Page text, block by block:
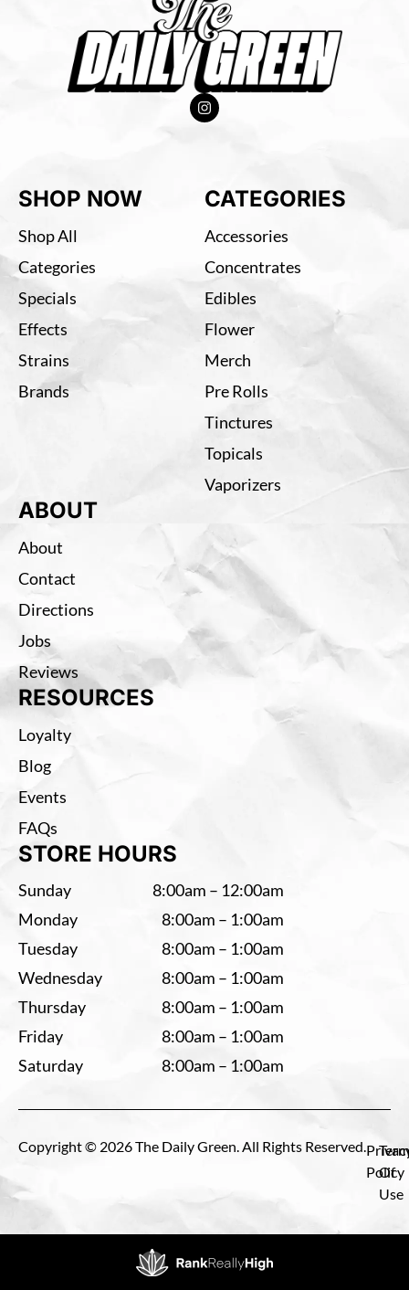
SHOP NOW
Shop All
Categories
Specials
Effects
Strains
Brands
CATEGORIES
Accessories
Concentrates
Edibles
Flower
Merch
Pre Rolls
Tinctures
Topicals
Vaporizers
ABOUT
About
Contact
Directions
Jobs
Reviews
RESOURCES
Loyalty
Blog
Events
FAQs
STORE HOURS
Sunday
8:00am – 12:00am
Monday
8:00am – 1:00am
Tuesday
8:00am – 1:00am
Wednesday
8:00am – 1:00am
Thursday
8:00am – 1:00am
Friday
8:00am – 1:00am
Saturday
8:00am – 1:00am
Copyright © 2026 The Daily Green. All Rights Reserved.
Policy
Of
Use